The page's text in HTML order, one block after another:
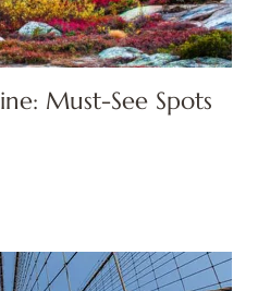
Must-See Spots